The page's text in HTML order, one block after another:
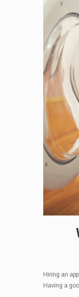
Hiring an
Having a